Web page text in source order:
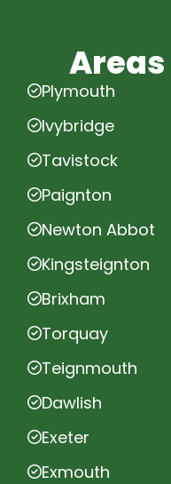
Plymouth
Ivybridge
Tavistock
Paignton
Newton Abbot
Kingsteignton
Brixham
Torquay
Teignmouth
Dawlish
Exeter
Exmouth